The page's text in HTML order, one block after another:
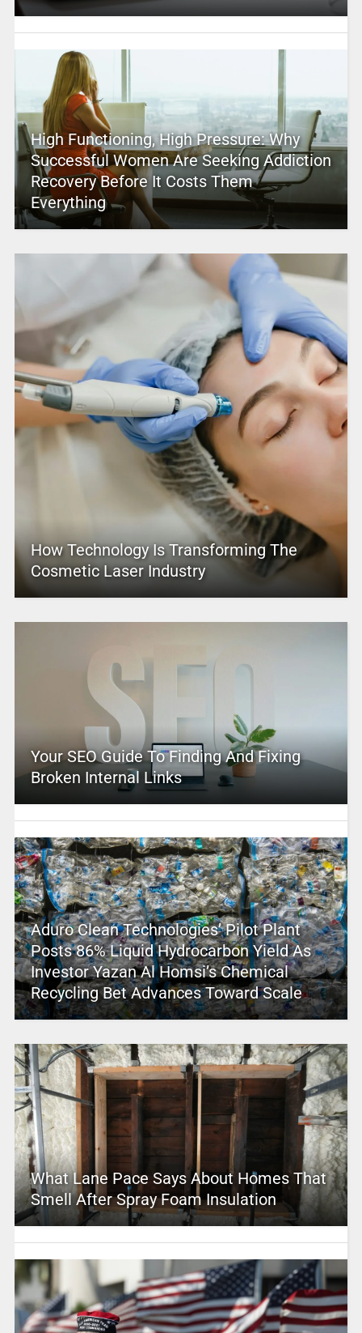
High Functioning, High Pressure: Why
Successful Women Are Seeking Addiction
Recovery Before It Costs Them
Everything
How Technology Is Transforming The
Cosmetic Laser Industry
Your SEO Guide To Finding And Fixing
Broken Internal Links
Aduro Clean Technologies’ Pilot Plant
Posts 86% Liquid Hydrocarbon Yield As
Investor Yazan Al Homsi’s Chemical
Recycling Bet Advances Toward Scale
What Lane Pace Says About Homes That
Smell After Spray Foam Insulation